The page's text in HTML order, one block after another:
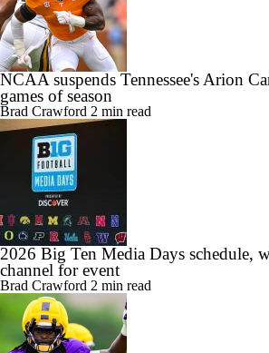
NCAA suspends Tennessee's Arion
games of season
Brad Crawford 2 min read
2026 Big Ten Media Days schedule,
channel for event
Brad Crawford 2 min read